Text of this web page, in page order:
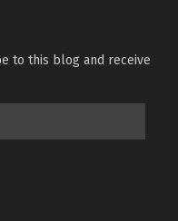
to this blog and receive